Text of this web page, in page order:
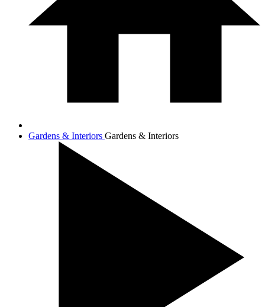
Gardens & Interiors Gardens & Interiors